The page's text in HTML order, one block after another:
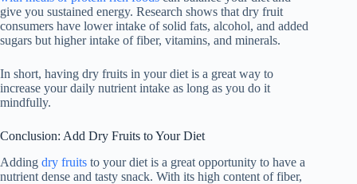
give you sustained energy. Research shows that dry fruit
consumers have lower intake of solid fats, alcohol, and added
sugars but higher intake of fiber, vitamins, and minerals.
In short, having dry fruits in your diet is a great way to
increase your daily nutrient intake as long as you do it
mindfully.
Conclusion: Add Dry Fruits to Your Diet
Adding dry fruits to your diet is a great opportunity to have a
nutrient dense and tasty snack. With its high content of fiber,